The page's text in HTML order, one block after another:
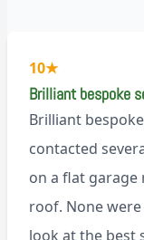
10★
Brilliant bespoke
Brilliant
contacted
on a flat
roof. None
look at the best